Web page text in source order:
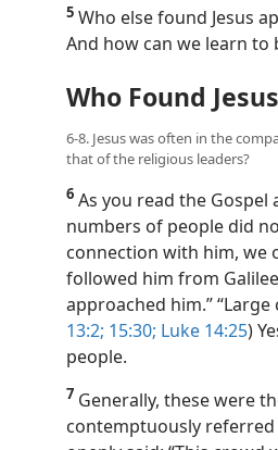
5 Who else found Jesus
And how can we learn to
Who Found
6-8. Jesus was often in the
that of the religious leaders?
6 As you read the
numbers of people did
connection with him, we
followed him from
approached him.”
13:2; 15:30; Luke 14:25)
people.
7 Generally, these were
contemptuously referred